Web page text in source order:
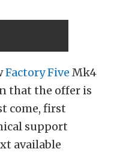
Factory Five Mk4
that the offer is
come, first
support
available